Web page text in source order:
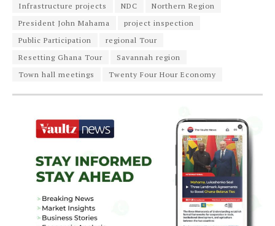
Infrastructure projects
NDC
Northern Region
President John Mahama
project inspection
Public Participation
regional Tour
Resetting Ghana Tour
Savannah region
Town hall meetings
Twenty Four Hour Economy